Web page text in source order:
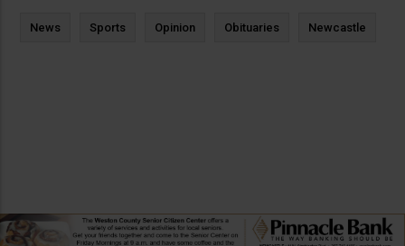
News Sports Opinion Obituaries Newcastle